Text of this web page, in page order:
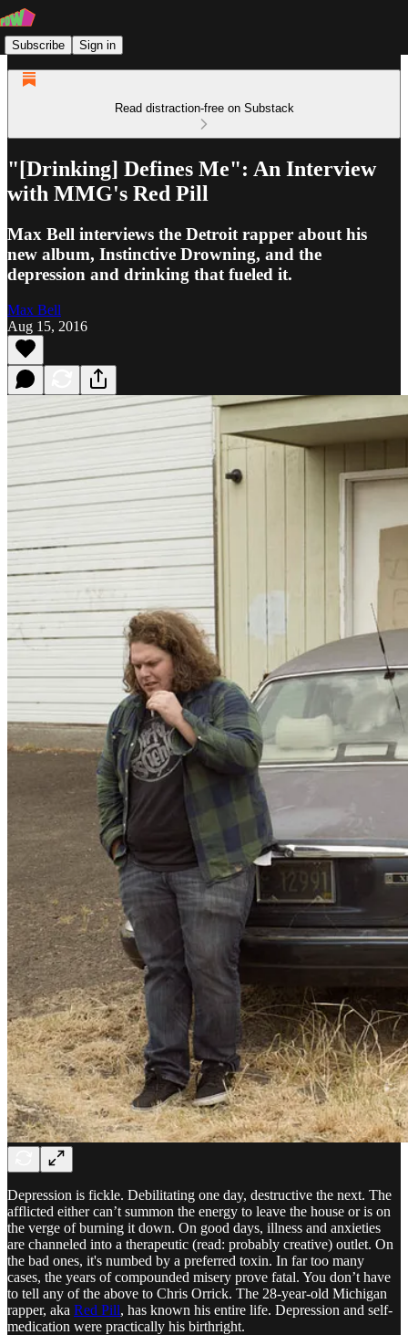
Subscribe Sign in
Read distraction-free on Substack
"[Drinking] Defines Me": An Interview
with MMG's Red Pill
Max Bell interviews the Detroit rapper about his
new album, Instinctive Drowning, and the
depression and drinking that fueled it.
Max Bell
Aug 15, 2016
Depression is fickle. Debilitating one day, destructive the next. The
afflicted either can’t summon the energy to leave the house or is on
the verge of burning it down. On good days, illness and anxieties
are channeled into a therapeutic (read: probably creative) outlet. On
the bad ones, it's numbed by a preferred toxin. In far too many
cases, the years of compounded misery prove fatal. You don’t have
to tell any of the above to Chris Orrick. The 28-year-old Michigan
rapper, aka Red Pill, has known his entire life. Depression and self-
medication were practically his birthright.